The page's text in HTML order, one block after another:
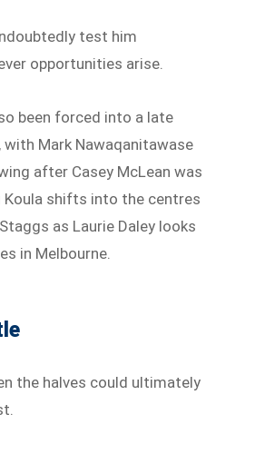
test him
opportunities arise.
been forced into a late
with Mark Nawaqanitawase
after Casey McLean was
Koula shifts into the centres
as Laurie Daley looks
in Melbourne.
the halves could ultimately